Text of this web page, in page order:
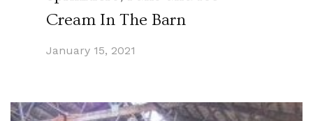
Cream In The Barn
January 15, 2021